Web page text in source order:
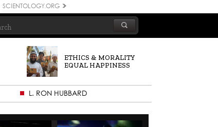
SCIENTOLOGY.ORG
ETHICS & MORALITY
EQUAL HAPPINESS
L. RON HUBBARD